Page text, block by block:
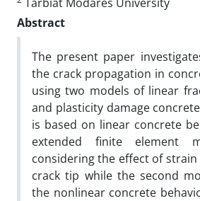
Abstract
The present paper
the crack propagation in
using two models of linear
and plasticity damage
is based on linear concrete
extended finite element
considering the effect of
crack tip while the second
the nonlinear concrete